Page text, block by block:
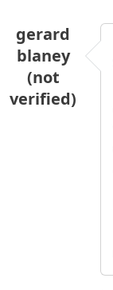
gerard
blaney
(not
verified)